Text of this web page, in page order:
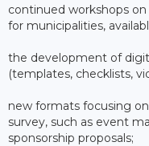
continued workshops
for municipalities,
the development of
(templates, checklists,
new formats focusing
survey, such as event
sponsorship proposals;